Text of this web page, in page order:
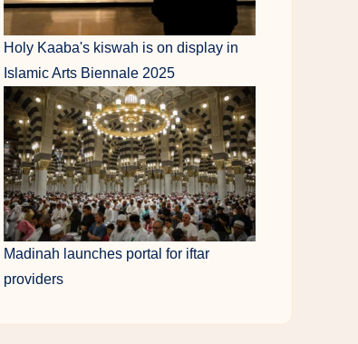
Holy Kaaba's kiswah is on display in
Islamic Arts Biennale 2025
Madinah launches portal for iftar
providers